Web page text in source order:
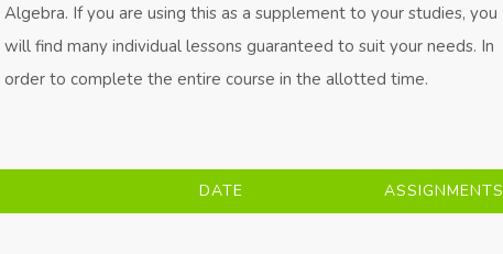
Algebra. If you are using this as a supplement to your studies, you
will find many individual lessons guaranteed to suit your needs. In
order to complete the entire course in the allotted time.
DATE ASSIGNMENTS